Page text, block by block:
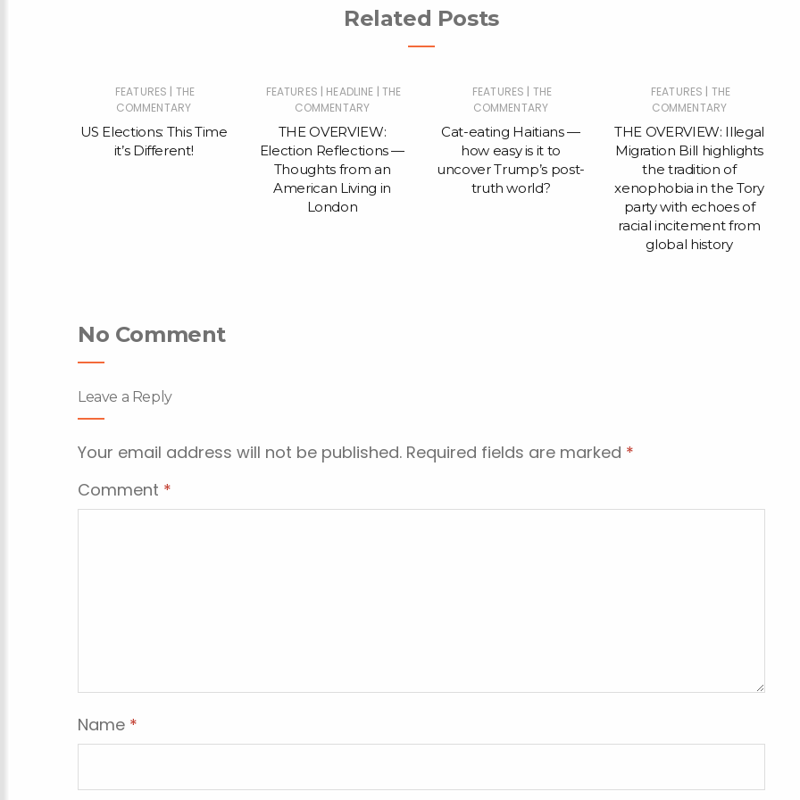
Related Posts
FEATURES | THE
COMMENTARY
US Elections: This Time
it’s Different!
FEATURES | HEADLINE | THE
COMMENTARY
THE OVERVIEW:
Election Reflections —
Thoughts from an
American Living in
London
FEATURES | THE
COMMENTARY
Cat-eating Haitians —
how easy is it to
uncover Trump’s post-
truth world?
FEATURES | THE
COMMENTARY
THE OVERVIEW: Illegal
Migration Bill highlights
the tradition of
xenophobia in the Tory
party with echoes of
racial incitement from
global history
No Comment
Leave a Reply
Your email address will not be published. Required fields are marked *
Comment *
Name *